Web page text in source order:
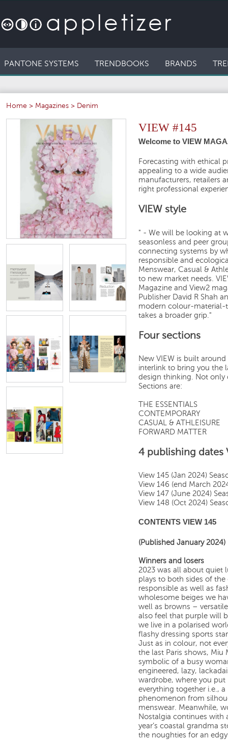
PANTONE SYSTEMS TRENDBOOKS BRANDS
Home > Magazines > Denim
VIEW #145
Welcome to VIEW
Forecasting with ethical
appealing to a wide
manufacturers, retailers
right professional
VIEW style
" - We will be looking at
seasonless and peer
connecting systems by
responsible and
Menswear, Casual &
to new market needs.
Magazine and View2
Publisher David R Shah
modern colour-material-
takes a broader grip."
Four sections
New VIEW is built
interlink to bring you the
design thinking. Not
Sections are:
THE ESSENTIALS
CONTEMPORARY
CASUAL & ATHLEISURE
FORWARD MATTER
4 publishing dates
View 145 (Jan 2024)
View 146 (end March
View 147 (June 2024)
View 148 (Oct 2024)
CONTENTS VIEW 145
(Published January 2024)
Winners and losers
2023 was all about quiet
plays to both sides of
responsible as well as
wholesome beiges we
well as browns –
also feel that purple will
we live in a polarised
flashy dressing sports
Just as in colour, not
the last Paris shows, Miu
symbolic of a busy
engineered, lazy,
wardrobe, where you
everything together i.e.,
phenomenon from
menswear. Meanwhile,
Nostalgia continues with
year’s coastal grandma
the noughties for an